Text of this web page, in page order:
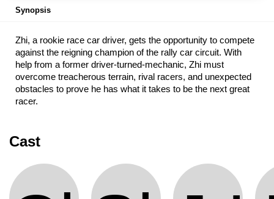
Synopsis
Zhi, a rookie race car driver, gets the opportunity to compete
against the reigning champion of the rally car circuit. With
help from a former driver-turned-mechanic, Zhi must
overcome treacherous terrain, rival racers, and unexpected
obstacles to prove he has what it takes to be the next great
racer.
Cast